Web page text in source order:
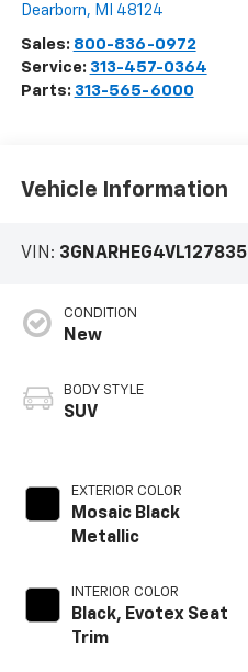
Dearborn, MI 48124
Sales: 800-836-0972
Service: 313-457-0364
Parts: 313-565-6000
Vehicle Information
VIN: 3GNARHEG4VL127835
CONDITION
New
BODY STYLE
SUV
EXTERIOR COLOR
Mosaic Black
Metallic
INTERIOR COLOR
Black, Evotex Seat
Trim